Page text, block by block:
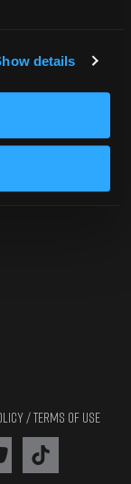
details
/TERMS OF USE